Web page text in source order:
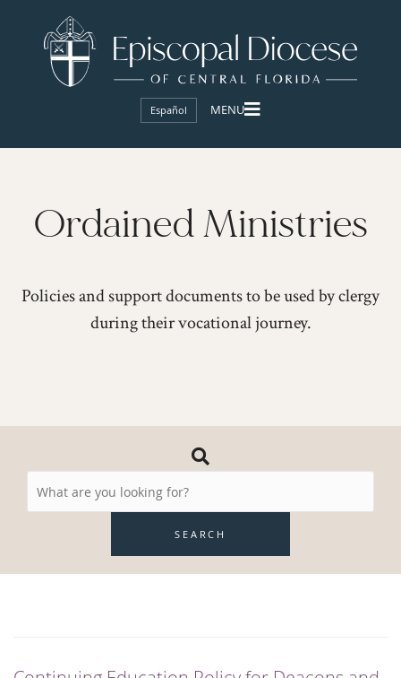
Español
Ordained Ministries
Policies and support documents to be used by clergy
during their vocational journey.
Search
SEARCH